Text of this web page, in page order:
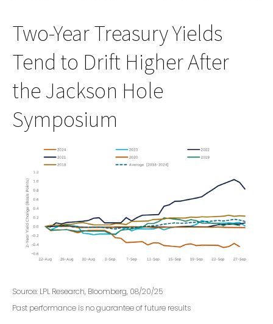
Two-Year Treasury Yields
Tend to Drift Higher After
the Jackson Hole
Symposium
Source: LPL Research, Bloomberg, 08/20/25
Past performance is no guarantee of future results